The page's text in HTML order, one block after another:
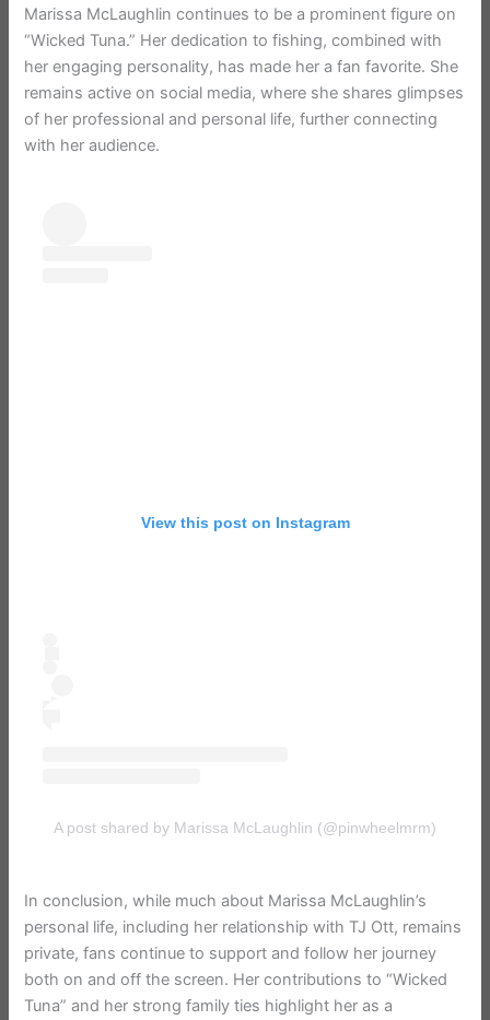
Marissa McLaughlin continues to be a prominent figure on
“Wicked Tuna.” Her dedication to fishing, combined with
her engaging personality, has made her a fan favorite. She
remains active on social media, where she shares glimpses
of her professional and personal life, further connecting
with her audience.
View this post on Instagram
A post shared by Marissa McLaughlin (@pinwheelmrm)
In conclusion, while much about Marissa McLaughlin’s
personal life, including her relationship with TJ Ott, remains
private, fans continue to support and follow her journey
both on and off the screen. Her contributions to “Wicked
Tuna” and her strong family ties highlight her as a